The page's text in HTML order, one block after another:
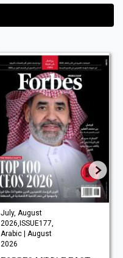
July, August
2026,ISSUE177,
Arabic | August
2026